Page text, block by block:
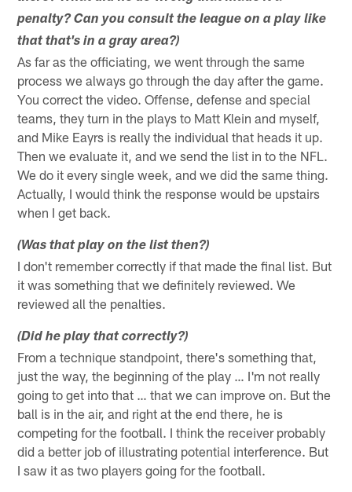
penalty? Can you consult the league on a play like
that that's in a gray area?)
As far as the officiating, we went through the same
process we always go through the day after the game.
You correct the video. Offense, defense and special
teams, they turn in the plays to Matt Klein and myself,
and Mike Eayrs is really the individual that heads it up.
Then we evaluate it, and we send the list in to the NFL.
We do it every single week, and we did the same thing.
Actually, I would think the response would be upstairs
when I get back.
(Was that play on the list then?)
I don't remember correctly if that made the final list. But
it was something that we definitely reviewed. We
reviewed all the penalties.
(Did he play that correctly?)
From a technique standpoint, there's something that,
just the way, the beginning of the play … I'm not really
going to get into that … that we can improve on. But the
ball is in the air, and right at the end there, he is
competing for the football. I think the receiver probably
did a better job of illustrating potential interference. But
I saw it as two players going for the football.